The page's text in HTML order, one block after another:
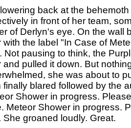
back at the behemoth
in front of her team,
of Derlyn's eye. On the wall
with the label "In Case of
Not pausing to think, the
and pulled it down. But
she was about to
finally blared followed by the
Shower in progress.
Meteor Shower in progress.
She groaned loudly. Great.